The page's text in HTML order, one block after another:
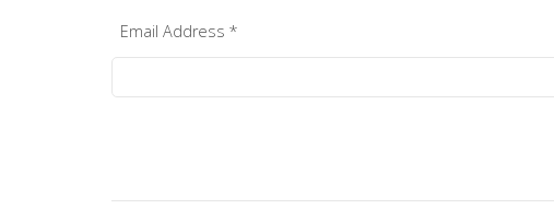
Email Address *